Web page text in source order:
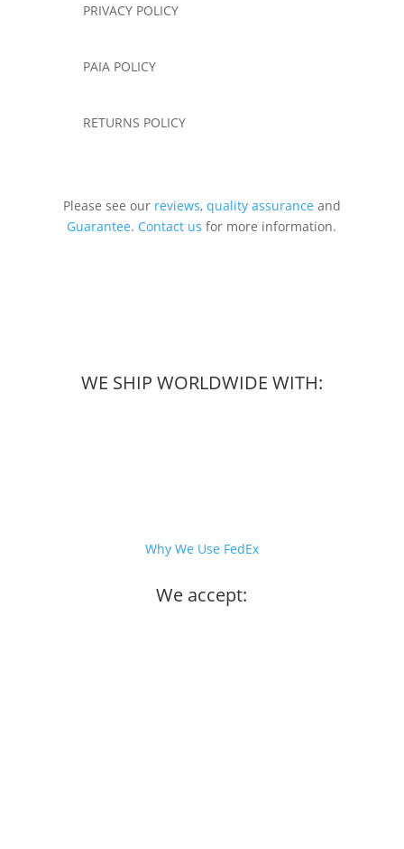
PRIVACY POLICY
PAIA POLICY
RETURNS POLICY
Please see our reviews, quality assurance and
Guarantee. Contact us for more information.
WE SHIP WORLDWIDE WITH:
Why We Use FedEx
We accept: